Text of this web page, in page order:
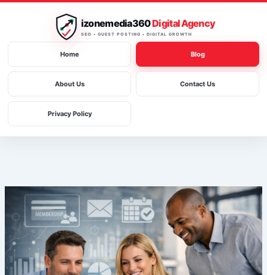
izonemedia360Digital Agency
SEO • GUEST POSTING • DIGITAL GROWTH
Home Blog
About Us Contact Us
Privacy Policy